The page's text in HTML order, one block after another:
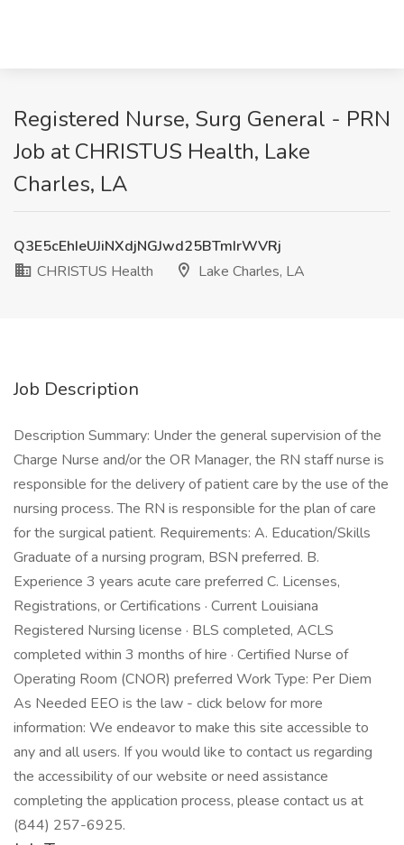
Registered Nurse, Surg General - PRN
Job at CHRISTUS Health, Lake
Charles, LA
Q3E5cEhIeUJiNXdjNGJwd25BTmIrWVRj
CHRISTUS Health
Lake Charles, LA
Job Description
Description Summary: Under the general supervision of the
Charge Nurse and/or the OR Manager, the RN staff nurse is
responsible for the delivery of patient care by the use of the
nursing process. The RN is responsible for the plan of care
for the surgical patient. Requirements: A. Education/Skills
Graduate of a nursing program, BSN preferred. B.
Experience 3 years acute care preferred C. Licenses,
Registrations, or Certifications · Current Louisiana
Registered Nursing license · BLS completed, ACLS
completed within 3 months of hire · Certified Nurse of
Operating Room (CNOR) preferred Work Type: Per Diem
As Needed EEO is the law - click below for more
information: We endeavor to make this site accessible to
any and all users. If you would like to contact us regarding
the accessibility of our website or need assistance
completing the application process, please contact us at
(844) 257-6925.